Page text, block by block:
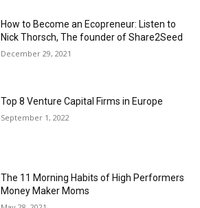
How to Become an Ecopreneur: Listen to
Nick Thorsch, The founder of Share2Seed
December 29, 2021
Top 8 Venture Capital Firms in Europe
September 1, 2022
The 11 Morning Habits of High Performers
Money Maker Moms